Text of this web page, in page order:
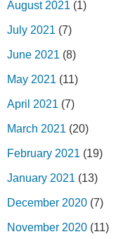
August 2021 (1)
July 2021 (7)
June 2021 (8)
May 2021 (11)
April 2021 (7)
March 2021 (20)
February 2021 (19)
January 2021 (13)
December 2020 (7)
November 2020 (11)